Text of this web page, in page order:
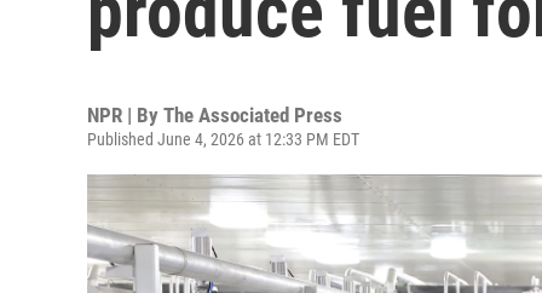
NPR | By The Associated Press
Published June 4, 2026 at 12:33 PM EDT